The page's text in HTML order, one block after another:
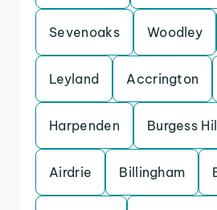
Sevenoaks Woodley
Leyland Accrington
Harpenden Burgess Hill
Airdrie Billingham